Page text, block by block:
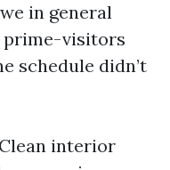
in general
prime-visitors
schedule didn’t
interior